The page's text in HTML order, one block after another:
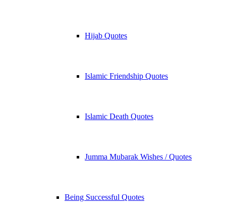
Hijab Quotes
Islamic Friendship Quotes
Islamic Death Quotes
Jumma Mubarak Wishes / Quotes
Being Successful Quotes